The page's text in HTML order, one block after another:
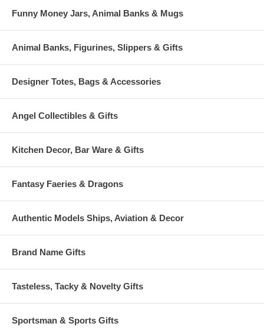
Funny Money Jars, Animal Banks & Mugs
Animal Banks, Figurines, Slippers & Gifts
Designer Totes, Bags & Accessories
Angel Collectibles & Gifts
Kitchen Decor, Bar Ware & Gifts
Fantasy Faeries & Dragons
Authentic Models Ships, Aviation & Decor
Brand Name Gifts
Tasteless, Tacky & Novelty Gifts
Sportsman & Sports Gifts